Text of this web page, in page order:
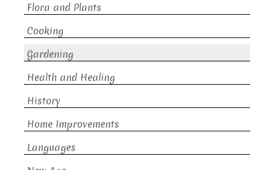
Flora and Plants
Cooking
Gardening
Health and Healing
History
Home Improvements
Languages